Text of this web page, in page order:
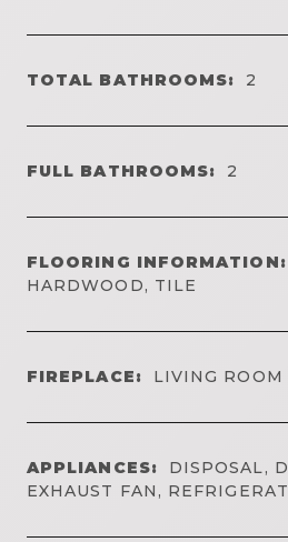
TOTAL BATHROOMS: 2
FULL BATHROOMS: 2
FLOORING INFORMATION:
HARDWOOD, TILE
FIREPLACE: LIVING ROOM
APPLIANCES:
DISPOSAL,
EXHAUST FAN,